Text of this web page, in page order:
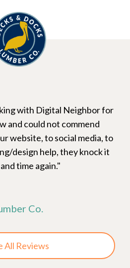
with Digital Neighbor for
and could not commend
website, to social media, to
design help, they knock it
time again.
Co.
All Reviews